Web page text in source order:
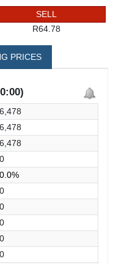
SELL
R64.78
PRICES
6,478
6,478
6,478
0
0.0%
0
0
0
0
0